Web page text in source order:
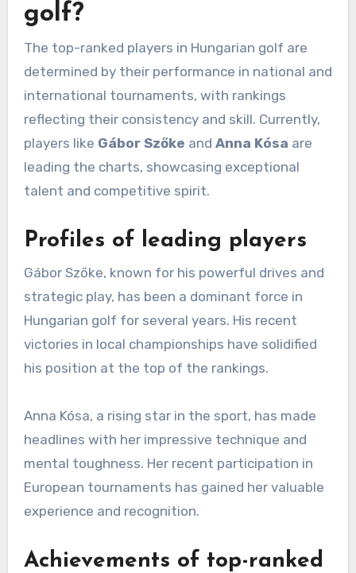
golf?
The top-ranked players in Hungarian golf are
determined by their performance in national and
international tournaments, with rankings
reflecting their consistency and skill. Currently,
players like Gábor Szőke and Anna Kósa are
leading the charts, showcasing exceptional
talent and competitive spirit.
Profiles of leading players
Gábor Szőke, known for his powerful drives and
strategic play, has been a dominant force in
Hungarian golf for several years. His recent
victories in local championships have solidified
his position at the top of the rankings.
Anna Kósa, a rising star in the sport, has made
headlines with her impressive technique and
mental toughness. Her recent participation in
European tournaments has gained her valuable
experience and recognition.
Achievements of top-ranked